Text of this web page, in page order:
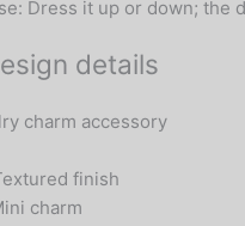
Dress it up or down; the
details
charm accessory
finish
charm